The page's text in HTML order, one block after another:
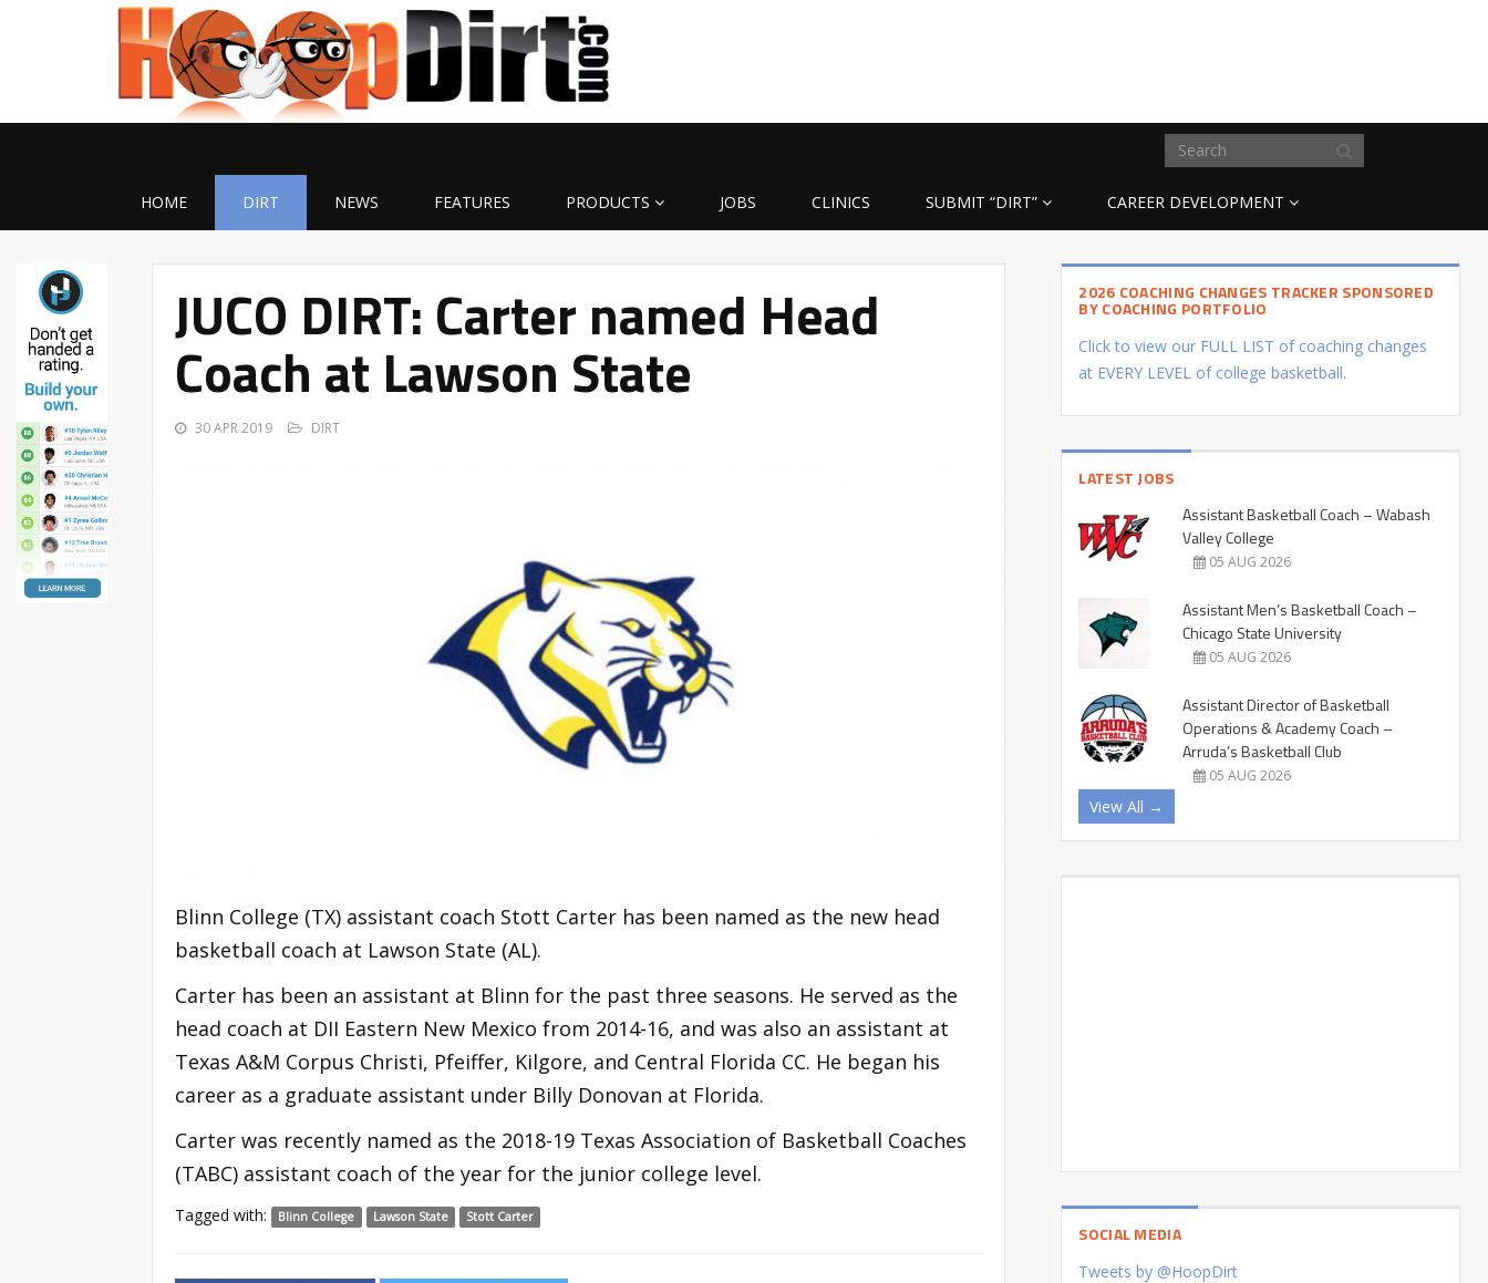
HOME DIRT NEWS FEATURES PRODUCTS JOBS CLINICS SUBMIT “DIRT” CAREER DEVELOPMENT
JUCO DIRT: Carter named Head
Coach at Lawson State
30 APR 2019 DIRT
Blinn College (TX) assistant coach Stott Carter has been named as the new head
basketball coach at Lawson State (AL).
Carter has been an assistant at Blinn for the past three seasons. He served as the
head coach at DII Eastern New Mexico from 2014-16, and was also an assistant at
Texas A&M Corpus Christi, Pfeiffer, Kilgore, and Central Florida CC. He began his
career as a graduate assistant under Billy Donovan at Florida.
Carter was recently named as the 2018-19 Texas Association of Basketball Coaches
(TABC) assistant coach of the year for the junior college level.
Tagged with: Blinn College Lawson State Stott Carter
2026 COACHING CHANGES TRACKER SPONSORED
BY COACHING PORTFOLIO
Click to view our FULL LIST of coaching changes
at EVERY LEVEL of college basketball.
LATEST JOBS
Assistant Basketball Coach – Wabash
Valley College
05 AUG 2026
Assistant Men’s Basketball Coach –
Chicago State University
05 AUG 2026
Assistant Director of Basketball
Operations & Academy Coach –
Arruda’s Basketball Club
05 AUG 2026
View All →
SOCIAL MEDIA
Tweets by @HoopDirt